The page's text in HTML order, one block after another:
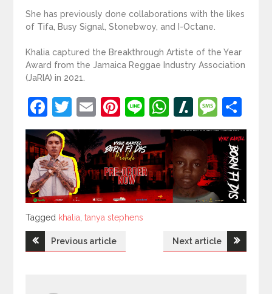
She has previously done collaborations with the likes
of Tifa, Busy Signal, Stonebwoy, and I-Octane.
Khalia captured the Breakthrough Artiste of the Year
Award from the Jamaica Reggae Industry Association
(JaRIA) in 2021.
Facebook
Twitter
EmailPinterest
LineWhatsApp
Slashdot
Tagged
Tagged khalia,tanya stephens
PostPrevious article Next article